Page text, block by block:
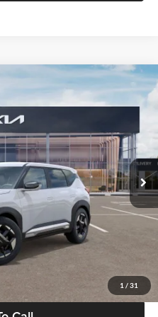
1 / 31
Model:KAC2235
Ext. Int.
PRICE
$28,530
+$280
+$24